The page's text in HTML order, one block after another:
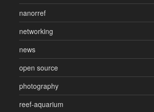
nanorref
networking
news
open source
photography
reef-aquarium